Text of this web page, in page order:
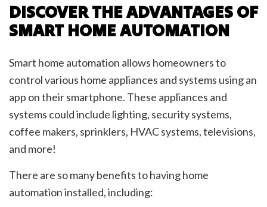
DISCOVER THE ADVANTAGES OF
SMART HOME AUTOMATION
Smart home automation allows homeowners to
control various home appliances and systems using an
app on their smartphone. These appliances and
systems could include lighting, security systems,
coffee makers, sprinklers, HVAC systems, televisions,
and more!
There are so many benefits to having home
automation installed, including: